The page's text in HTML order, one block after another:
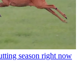
season right now